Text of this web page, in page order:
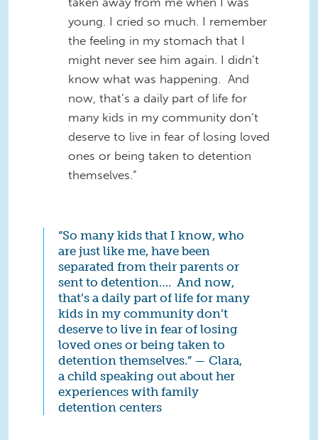
young. I cried so much. I remember
the feeling in my stomach that I
might never see him again. I didn’t
know what was happening. And
now, that’s a daily part of life for
many kids in my community don’t
deserve to live in fear of losing loved
ones or being taken to detention
themselves.”
“So many kids that I know, who
are just like me, have been
separated from their parents or
sent to detention…. And now,
that’s a daily part of life for many
kids in my community don’t
deserve to live in fear of losing
loved ones or being taken to
detention themselves.” — Clara,
a child speaking out about her
experiences with family
detention centers